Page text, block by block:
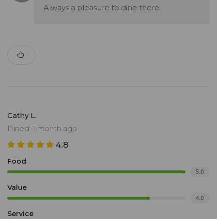
Always a pleasure to dine there.
Cathy L.
Dined: 1 month ago
4.8
Food
5.0
Value
4.0
Service